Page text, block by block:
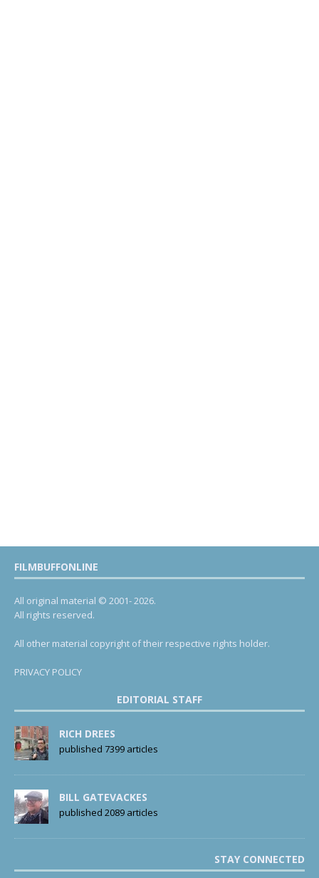
FILMBUFFONLINE
All original material © 2001- 2026.
All rights reserved.
All other material copyright of their respective rights holder.
PRIVACY POLICY
EDITORIAL STAFF
RICH DREES
published 7399 articles
BILL GATEVACKES
published 2089 articles
STAY CONNECTED